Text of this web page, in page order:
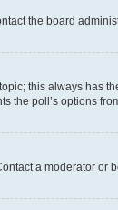
the board
this always has
the poll’s options
a moderator or